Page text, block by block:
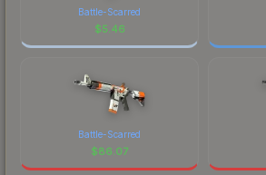
Battle-Scarred
$5.46
Battle-Scarred
$86.07